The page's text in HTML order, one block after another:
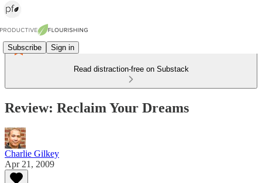
Subscribe Sign in
Read distraction-free on Substack
Review: Reclaim Your Dreams
Charlie Gilkey
Apr 21, 2009